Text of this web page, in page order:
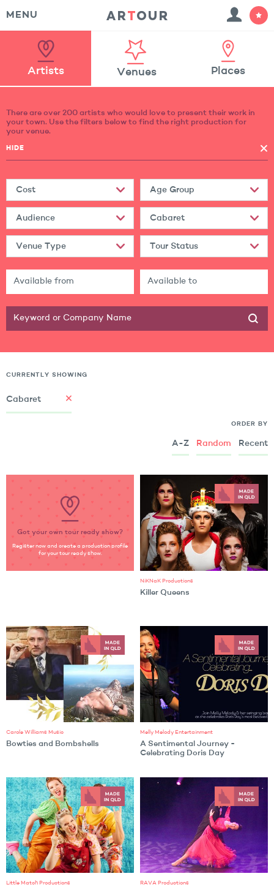
MENU
Artists Venues Places
There are over 200 artists who would love to present their work in
your town. Use the filters below to find the right production for
your venue.
HIDE
CURRENTLY SHOWING
Cabaret
ORDER BY
A-Z Random Recent
Got your own tour ready show?
Register now and create a production profile
for your tour ready show.
NiKNaK Productions
Killer Queens
Carole Williams Music
Bowties and Bombshells
Melly Melody Entertainment
A Sentimental Journey -
Celebrating Doris Day
Little Match Productions RAVA Productions